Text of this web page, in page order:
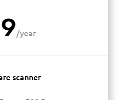
/year
scanner